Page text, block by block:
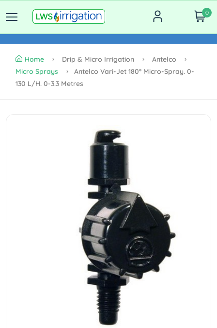
0
Home Drip & Micro Irrigation
Antelco
Micro Sprays
Antelco Vari-Jet 180° Micro-Spray. 0-
130 L/h. 0-3.3 Metres